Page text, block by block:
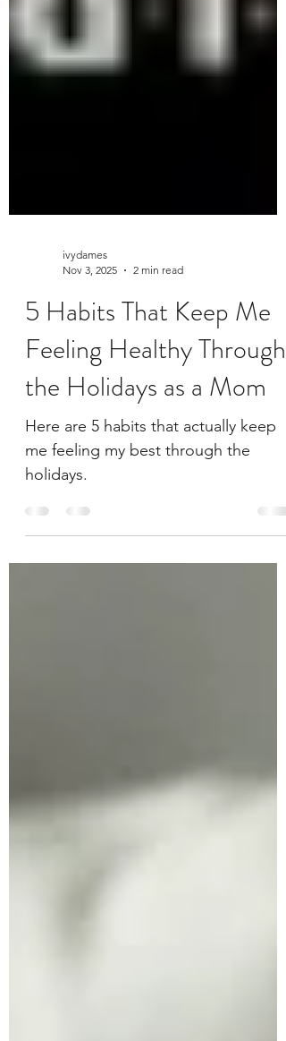
Nov 3, 2025
2 min read
5 Habits That Keep Me
Feeling Healthy Through
the Holidays as a Mom
Here are 5 habits that actually keep
holidays.